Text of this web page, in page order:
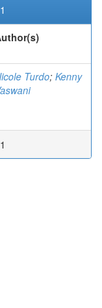
Turdo; Kenny